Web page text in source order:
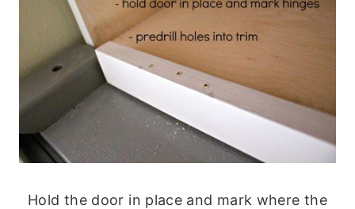
Hold the door in place and mark where the